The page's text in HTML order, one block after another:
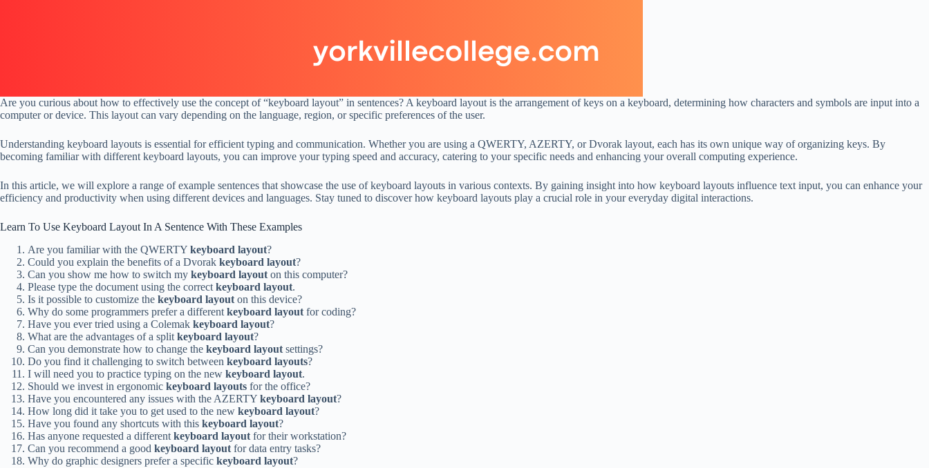
Are you curious about how to effectively use the concept of “keyboard layout” in sentences? A keyboard layout is the arrangement of keys on a keyboard, determining how characters and symbols are input into a
computer or device. This layout can vary depending on the language, region, or specific preferences of the user.
Understanding keyboard layouts is essential for efficient typing and communication. Whether you are using a QWERTY, AZERTY, or Dvorak layout, each has its own unique way of organizing keys. By
becoming familiar with different keyboard layouts, you can improve your typing speed and accuracy, catering to your specific needs and enhancing your overall computing experience.
In this article, we will explore a range of example sentences that showcase the use of keyboard layouts in various contexts. By gaining insight into how keyboard layouts influence text input, you can enhance your
efficiency and productivity when using different devices and languages. Stay tuned to discover how keyboard layouts play a crucial role in your everyday digital interactions.
Learn To Use Keyboard Layout In A Sentence With These Examples
Are you familiar with the QWERTY keyboard layout?
Could you explain the benefits of a Dvorak keyboard layout?
Can you show me how to switch my keyboard layout on this computer?
Please type the document using the correct keyboard layout.
Is it possible to customize the keyboard layout on this device?
Why do some programmers prefer a different keyboard layout for coding?
Have you ever tried using a Colemak keyboard layout?
What are the advantages of a split keyboard layout?
Can you demonstrate how to change the keyboard layout settings?
Do you find it challenging to switch between keyboard layouts?
I will need you to practice typing on the new keyboard layout.
Should we invest in ergonomic keyboard layouts for the office?
Have you encountered any issues with the AZERTY keyboard layout?
How long did it take you to get used to the new keyboard layout?
Have you found any shortcuts with this keyboard layout?
Has anyone requested a different keyboard layout for their workstation?
Can you recommend a good keyboard layout for data entry tasks?
Why do graphic designers prefer a specific keyboard layout?